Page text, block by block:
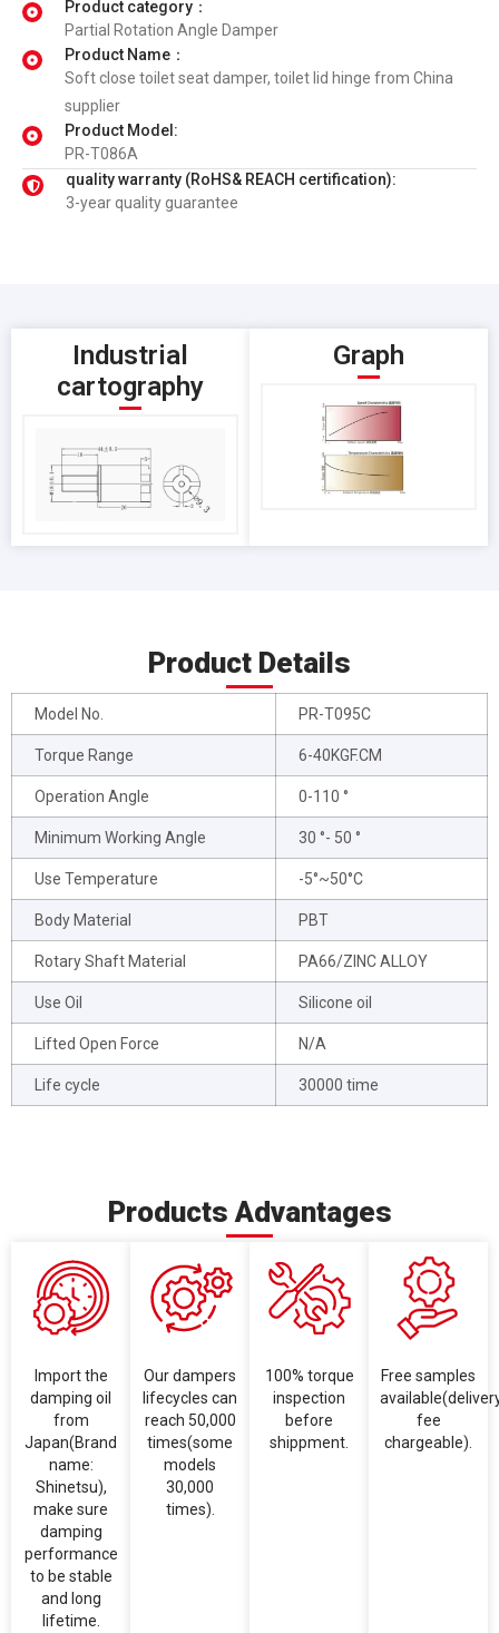
Product category：
Partial Rotation Angle Damper
Product Name：
Soft close toilet seat damper, toilet lid hinge from China
supplier
Product Model:
PR-T086A
quality warranty (RoHS& REACH certification):
3-year quality guarantee
Industrial
cartography
Graph
Product Details
Model No. PR-T095C
Torque Range 6-40KGF.CM
Operation Angle 0-110 °
Minimum Working Angle 30 °- 50 °
Use Temperature -5°~50°C
Body Material PBT
Rotary Shaft Material PA66/ZINC ALLOY
Use Oil Silicone oil
Lifted Open Force N/A
Life cycle 30000 time
Products Advantages
Import the
damping oil
from
Japan(Brand
name:
Shinetsu),
make sure
damping
performance
to be stable
and long
lifetime.
Our dampers
lifecycles can
reach 50,000
times(some
models
30,000
times).
100% torque
inspection
before
shippment.
Free samples
fee
chargeable).